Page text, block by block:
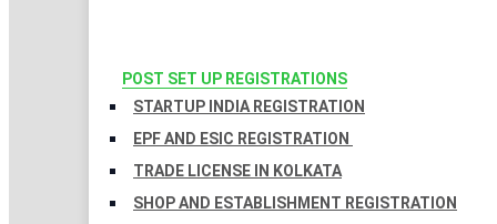
POST SET UP REGISTRATIONS
STARTUP INDIA REGISTRATION
EPF AND ESIC REGISTRATION
TRADE LICENSE IN KOLKATA
SHOP AND ESTABLISHMENT REGISTRATION